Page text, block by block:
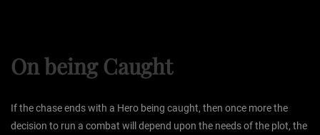
On being Caught
If the chase ends with a Hero being caught, then once more the
decision to run a combat will depend upon the needs of the plot, the